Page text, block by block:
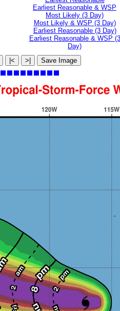
Earliest Reasonable & WSP
Most Likely (3 Day)
Most Likely & WSP (3 Day)
Earliest Reasonable (3 Day)
Earliest Reasonable & WSP (3
Day)
|< >| Save Image